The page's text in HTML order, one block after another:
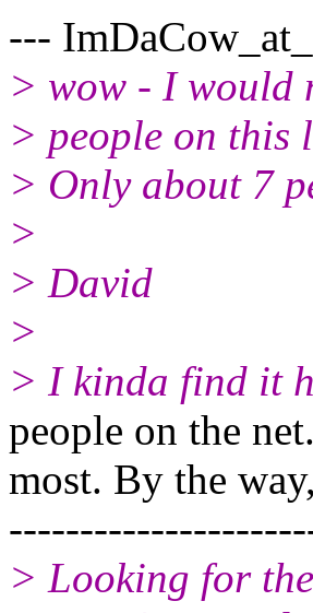
---
> wow - I would
> people on this
> Only about 7
>
> David
>
> I kinda find it
people on the
most. By the
> Looking for